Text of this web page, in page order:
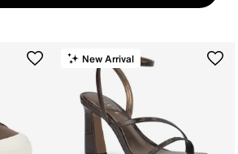
New Arrival